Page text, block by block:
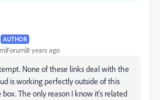
AUTHOR
years ago
None of these links deal with the
is working perfectly outside of this
The only reason I know it's related